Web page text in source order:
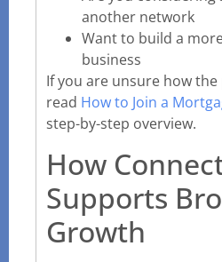
another network
Want to build a
business
If you are unsure how the
read How to Join a
step-by-step overview.
How
Supports
Growth